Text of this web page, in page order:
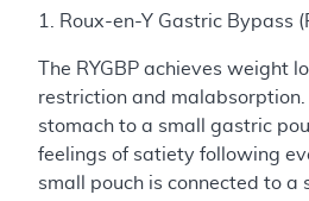
1. Roux-en-Y Gastric Bypass
The RYGBP achieves weight
restriction and malabsorption.
stomach to a small gastric
feelings of satiety following
small pouch is connected to a